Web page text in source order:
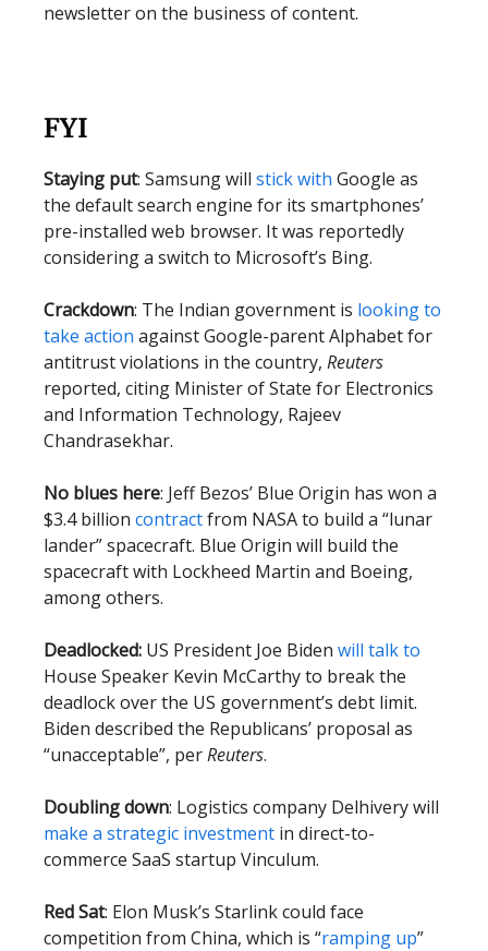
newsletter on the business of content.
FYI
Staying put: Samsung will stick with Google as
the default search engine for its smartphones’
pre-installed web browser. It was reportedly
considering a switch to Microsoft’s Bing.
Crackdown: The Indian government is looking to
take action against Google-parent Alphabet for
antitrust violations in the country, Reuters
reported, citing Minister of State for Electronics
and Information Technology, Rajeev
Chandrasekhar.
No blues here: Jeff Bezos’ Blue Origin has won a
$3.4 billion contractfrom NASA to build a “lunar
lander” spacecraft. Blue Origin will build the
spacecraft with Lockheed Martin and Boeing,
among others.
Deadlocked: US President Joe Biden will talk to
House Speaker Kevin McCarthy to break the
deadlock over the US government’s debt limit.
Biden described the Republicans’ proposal as
“unacceptable”, perReuters.
Doubling down: Logistics company Delhivery will
make a strategic investment in direct-to-
commerce SaaS startup Vinculum.
Red Sat: Elon Musk’s Starlink could face
competition from China, which is “ramping up”